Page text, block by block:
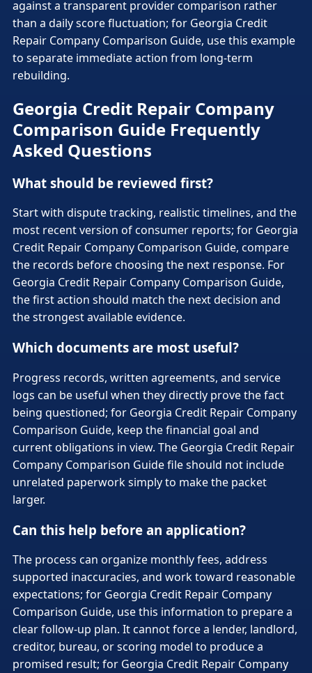
against a transparent provider comparison rather
than a daily score fluctuation; for Georgia Credit
Repair Company Comparison Guide, use this example
to separate immediate action from long-term
rebuilding.
Georgia Credit Repair Company
Comparison Guide Frequently
Asked Questions
What should be reviewed first?
Start with dispute tracking, realistic timelines, and the
most recent version of consumer reports; for Georgia
Credit Repair Company Comparison Guide, compare
the records before choosing the next response. For
Georgia Credit Repair Company Comparison Guide,
the first action should match the next decision and
the strongest available evidence.
Which documents are most useful?
Progress records, written agreements, and service
logs can be useful when they directly prove the fact
being questioned; for Georgia Credit Repair Company
Comparison Guide, keep the financial goal and
current obligations in view. The Georgia Credit Repair
Company Comparison Guide file should not include
unrelated paperwork simply to make the packet
larger.
Can this help before an application?
The process can organize monthly fees, address
supported inaccuracies, and work toward reasonable
expectations; for Georgia Credit Repair Company
Comparison Guide, use this information to prepare a
clear follow-up plan. It cannot force a lender, landlord,
creditor, bureau, or scoring model to produce a
promised result; for Georgia Credit Repair Company